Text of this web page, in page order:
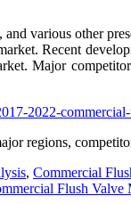
various other
Recent
Major
2022-
regions,
, Commercial
Flush Valve